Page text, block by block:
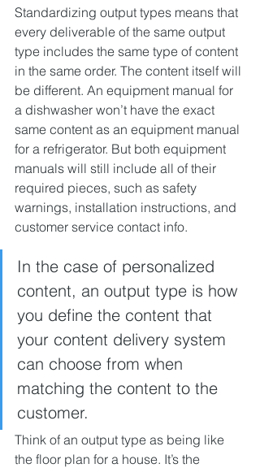
Standardizing output types means that
every deliverable of the same output
type includes the same type of content
in the same order. The content itself will
be different. An equipment manual for
a dishwasher won’t have the exact
same content as an equipment manual
for a refrigerator. But both equipment
manuals will still include all of their
required pieces, such as safety
warnings, installation instructions, and
customer service contact info.
In the case of personalized
content, an output type is how
you define the content that
your content delivery system
can choose from when
matching the content to the
customer.
Think of an output type as being like
the floor plan for a house. It’s the